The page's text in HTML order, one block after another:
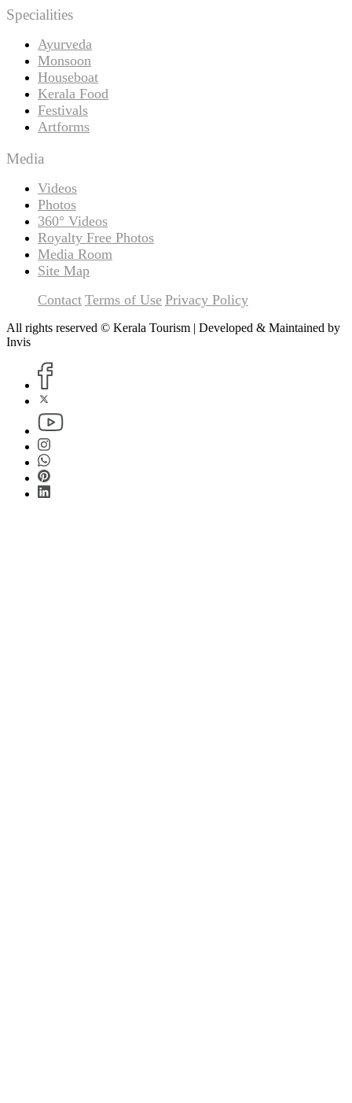
Specialities
Ayurveda
Monsoon
Houseboat
Kerala Food
Festivals
Artforms
Media
Videos
Photos
360° Videos
Royalty Free Photos
Media Room
Site Map
Contact Terms of Use Privacy Policy
All rights reserved © Kerala Tourism | Developed & Maintained by
Invis